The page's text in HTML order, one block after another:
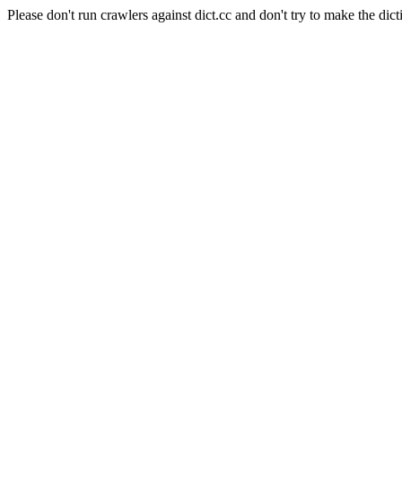
Please don't run crawlers against dict.cc and don't try to make the